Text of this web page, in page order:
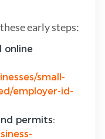
early steps:
online
small-
employer-id-
permits: